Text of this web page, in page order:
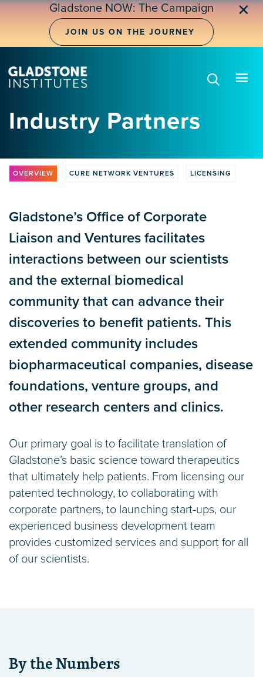
Skip
Gladstone NOW: The Campaign
JOIN US ON THE JOURNEY
✕
Industry Partners
Tabs
OVERVIEW CURE NETWORK VENTURES LICENSING
Gladstone’s Office of Corporate
Liaison and Ventures facilitates
interactions between our scientists
and the external biomedical
community that can advance their
discoveries to benefit patients. This
extended community includes
biopharmaceutical companies, disease
foundations, venture groups, and
other research centers and clinics.
Our primary goal is to facilitate translation of
Gladstone’s basic science toward therapeutics
that ultimately help patients. From licensing our
patented technology, to collaborating with
corporate partners, to launching start-ups, our
experienced business development team
provides customized services and support for all
of our scientists.
By the Numbers